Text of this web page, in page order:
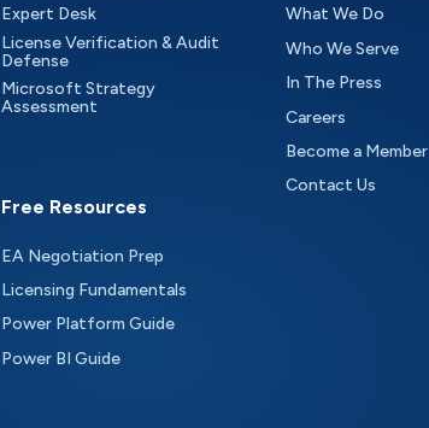
Expert Desk
License Verification & Audit
Defense
Microsoft Strategy
Assessment
Free Resources
EA Negotiation Prep
Licensing Fundamentals
Power Platform Guide
Power BI Guide
What We Do
Who We Serve
In The Press
Careers
Become a Member
Contact Us